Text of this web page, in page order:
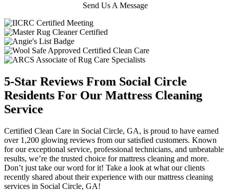
Send Us A Message
5-Star Reviews From Social Circle
Residents For Our Mattress Cleaning
Service
Certified Clean Care in Social Circle, GA, is proud to have earned
over 1,200 glowing reviews from our satisfied customers. Known
for our exceptional service, professional technicians, and unbeatable
results, we’re the trusted choice for mattress cleaning and more.
Don’t just take our word for it! Take a look at what our clients
recently shared about their experience with our mattress cleaning
services in Social Circle, GA!